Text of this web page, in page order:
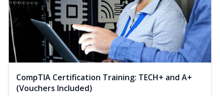
CompTIA Certification Training: TECH+ and A+
(Vouchers Included)